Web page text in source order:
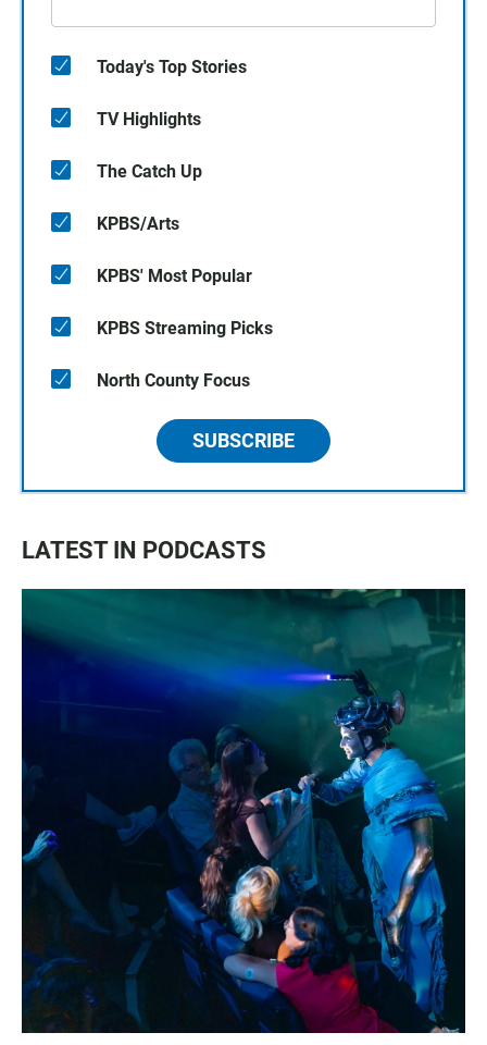
Today's Top Stories
TV Highlights
The Catch Up
KPBS/Arts
KPBS' Most Popular
KPBS Streaming Picks
North County Focus
SUBSCRIBE
LATEST IN PODCASTS